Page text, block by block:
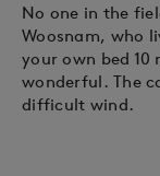
No one in the
Woosnam, who
your own bed 10
wonderful. The
difficult wind.